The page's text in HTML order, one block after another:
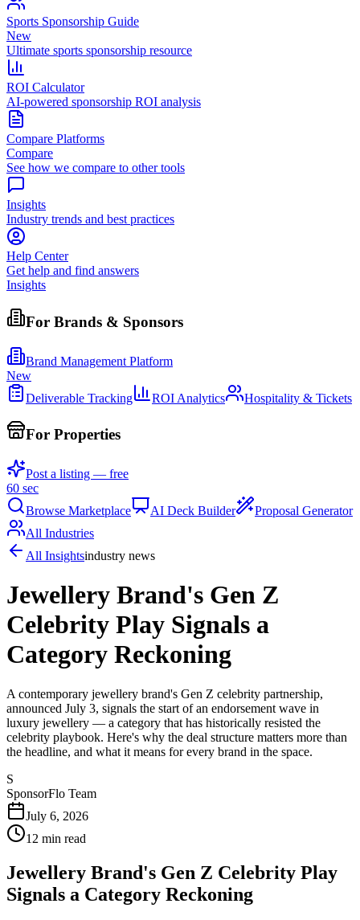
Sports Sponsorship Guide
New
Ultimate sports sponsorship resource
ROI Calculator
AI-powered sponsorship ROI analysis
Compare Platforms
Compare
See how we compare to other tools
Insights
Industry trends and best practices
Help Center
Get help and find answers
Insights
For Brands & Sponsors
Brand Management Platform
New
Deliverable Tracking
ROI Analytics Hospitality & Tickets
For Properties
Post a listing — free
60 sec
Browse Marketplace
AI Deck Builder
Proposal Generator
All Industries
All Insightsindustry news
Jewellery Brand's Gen Z
Celebrity Play Signals a
Category Reckoning
A contemporary jewellery brand's Gen Z celebrity partnership,
announced July 3, signals the start of an endorsement wave in
luxury jewellery — a category that has historically resisted the
celebrity playbook. Here's why the deal structure matters more than
the headline, and what it means for every brand in the space.
S
SponsorFlo Team
July 6, 2026
12 min read
Jewellery Brand's Gen Z Celebrity Play
Signals a Category Reckoning